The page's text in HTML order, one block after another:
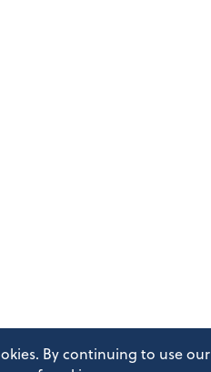
By continuing to use